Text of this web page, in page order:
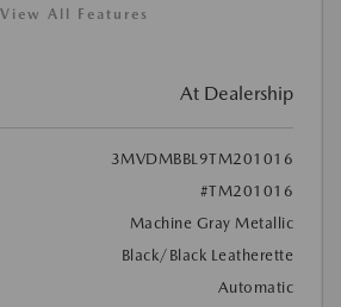
View All Features
At Dealership
3MVDMBBL9TM201016
#TM201016
Machine Gray Metallic
Black/Black Leatherette
Automatic